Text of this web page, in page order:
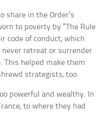
share in the Order’s
to poverty by “The Rule
code of conduct, which
retreat or surrender
This helped make them
strategists, too.
powerful and wealthy. In
to where they had